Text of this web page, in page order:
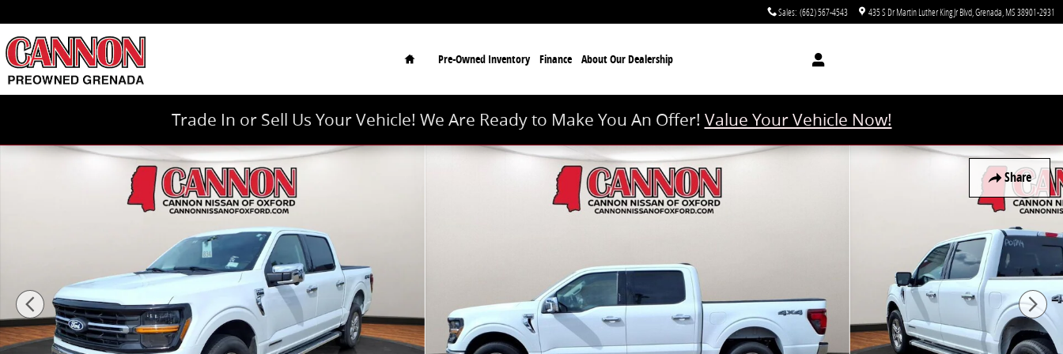
Sales: (662) 567-4543 435 S Dr Martin Luther King Jr Blvd Grenada MS38901-2931
Home
Pre-Owned Inventory Finance About Our Dealership
Trade In or Sell Us Your Vehicle! We Are Ready to Make You An Offer! Value Your Vehicle Now!
Share
Used 2024 Ford F-150 XLT Truck Photo 1 of 27